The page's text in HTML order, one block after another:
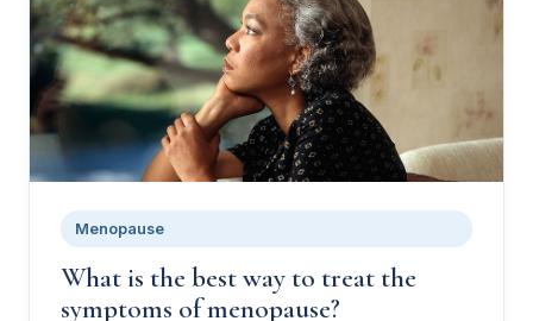
Menopause
What is the best way to treat the
symptoms of menopause?